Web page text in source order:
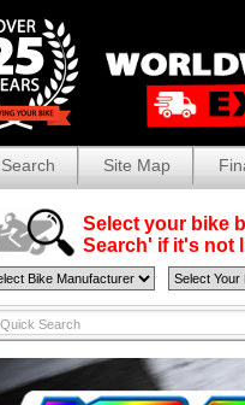
Search Site Map
Select your bike
Search' if it's not